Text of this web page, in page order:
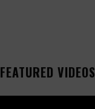
FEATURED VIDEOS